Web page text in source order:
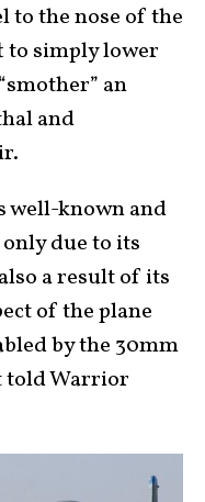
the nose of the
to simply lower
an
and
well-known and
due to its
a result of its
of the plane
by the 30mm
told Warrior